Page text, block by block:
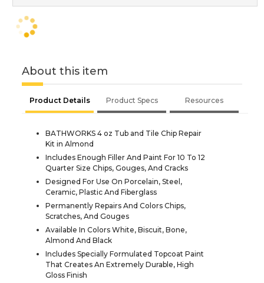
About this item
Product Details Product Specs Resources
BATHWORKS 4 oz Tub and Tile Chip Repair
Kit in Almond
Includes Enough Filler And Paint For 10 To 12
Quarter Size Chips, Gouges, And Cracks
Designed For Use On Porcelain, Steel,
Ceramic, Plastic And Fiberglass
Permanently Repairs And Colors Chips,
Scratches, And Gouges
Available In Colors White, Biscuit, Bone,
Almond And Black
Includes Specially Formulated Topcoat Paint
That Creates An Extremely Durable, High
Gloss Finish